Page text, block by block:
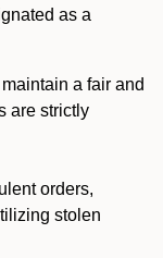
as a
maintain a fair and
are strictly
orders,
stolen